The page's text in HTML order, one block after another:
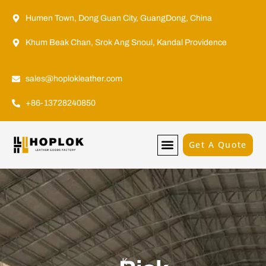
Humen Town, Dong Guan City, GuangDong, China
Khum Beak Chan, Srok Ang Snoul, Kandal Providence
sales@hoplokleather.com
+86-13728240850
Get A Quote
K